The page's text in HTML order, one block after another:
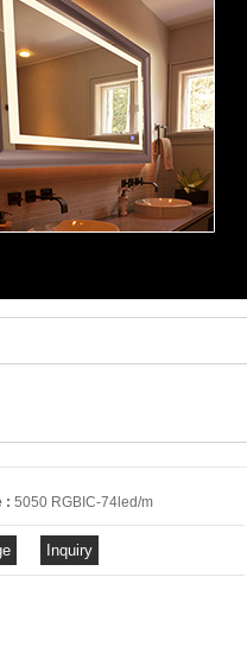
sales@central-lux.com
: 5050 RGBIC-74led/m